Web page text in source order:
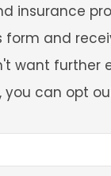
insurance
form and
want further
you can opt